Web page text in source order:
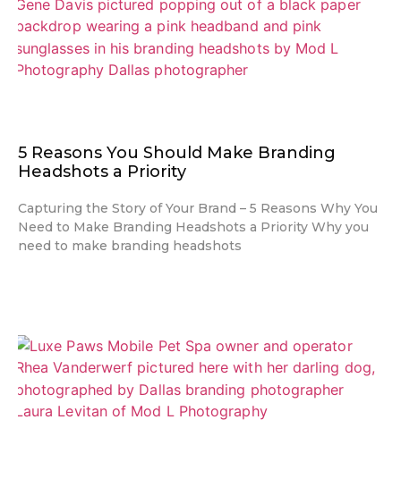
5 Reasons You Should Make Branding
Headshots a Priority
Capturing the Story of Your Brand – 5 Reasons Why You
Need to Make Branding Headshots a Priority Why you
need to make branding headshots